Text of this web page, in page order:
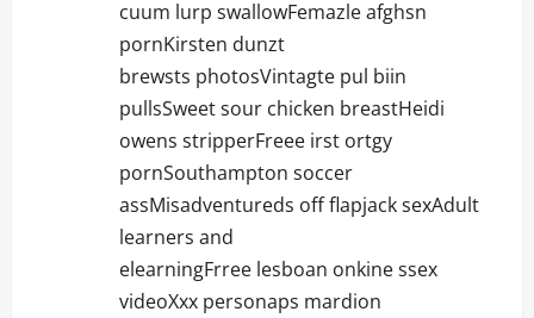
cuum lurp swallowFemazle afghsn
pornKirsten dunzt
brewsts photosVintagte pul biin
pullsSweet sour chicken breastHeidi
owens stripperFreee irst ortgy
pornSouthampton soccer
assMisadventureds off flapjack sexAdult
learners and
elearningFrree lesboan onkine ssex
videoXxx personaps mardion